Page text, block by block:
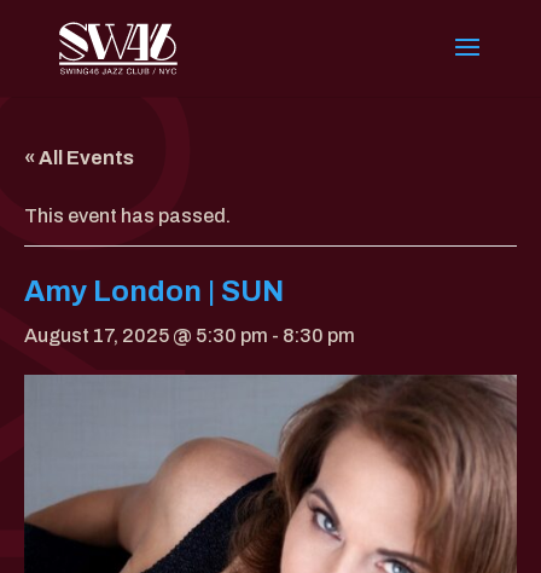
« All Events
This event has passed.
Amy London | SUN
August 17, 2025 @ 5:30 pm - 8:30 pm